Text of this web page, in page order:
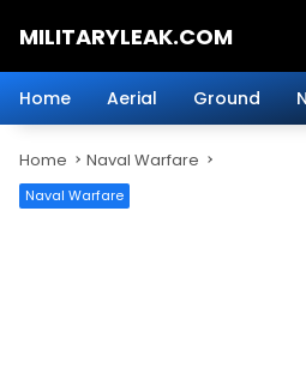
MILITARYLEAK.COM
Military
Defense
Technology.
Home Aerial Ground
Home Naval Warfare
Naval Warfare